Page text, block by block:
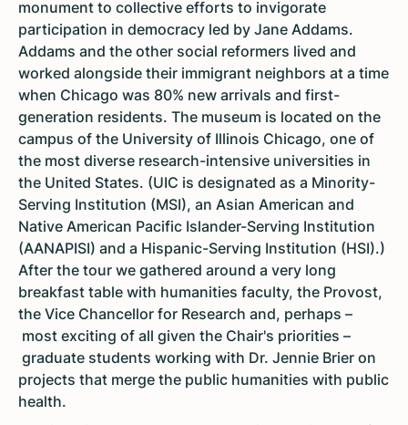
monument to collective efforts to invigorate
participation in democracy led by Jane Addams.
Addams and the other social reformers lived and
worked alongside their immigrant neighbors at a time
when Chicago was 80% new arrivals and first-
generation residents. The museum is located on the
campus of the University of Illinois Chicago, one of
the most diverse research-intensive universities in
the United States. (UIC is designated as a Minority-
Serving Institution (MSI), an Asian American and
Native American Pacific Islander-Serving Institution
(AANAPISI) and a Hispanic-Serving Institution (HSI).)
After the tour we gathered around a very long
breakfast table with humanities faculty, the Provost,
the Vice Chancellor for Research and, perhaps –
most exciting of all given the Chair's priorities –
graduate students working with Dr. Jennie Brier on
projects that merge the public humanities with public
health.